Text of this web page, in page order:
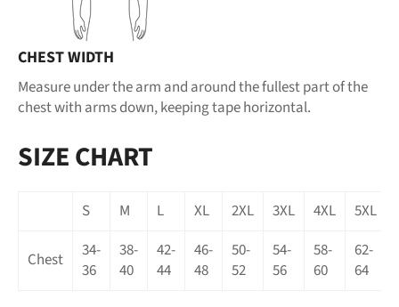
CHEST WIDTH
Measure under the arm and around the fullest part of the
chest with arms down, keeping tape horizontal.
SIZE CHART
S M L XL 2XL 3XL 4XL 5XL
Chest
34-
36
38-
40
42-
44
46-
48
50-
52
54-
56
58-
60
62-
64